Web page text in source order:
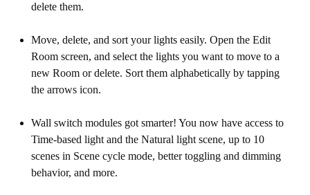
delete them.
Move, delete, and sort your lights easily. Open the Edit
Room screen, and select the lights you want to move to a
new Room or delete. Sort them alphabetically by tapping
the arrows icon.
Wall switch modules got smarter! You now have access to
Time-based light and the Natural light scene, up to 10
scenes in Scene cycle mode, better toggling and dimming
behavior, and more.